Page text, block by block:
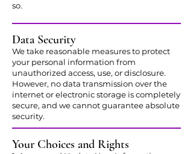
so.
Data Security
We take reasonable measures to protect
your personal information from
unauthorized access, use, or disclosure.
However, no data transmission over the
internet or electronic storage is completely
secure, and we cannot guarantee absolute
security.
Your Choices and Rights